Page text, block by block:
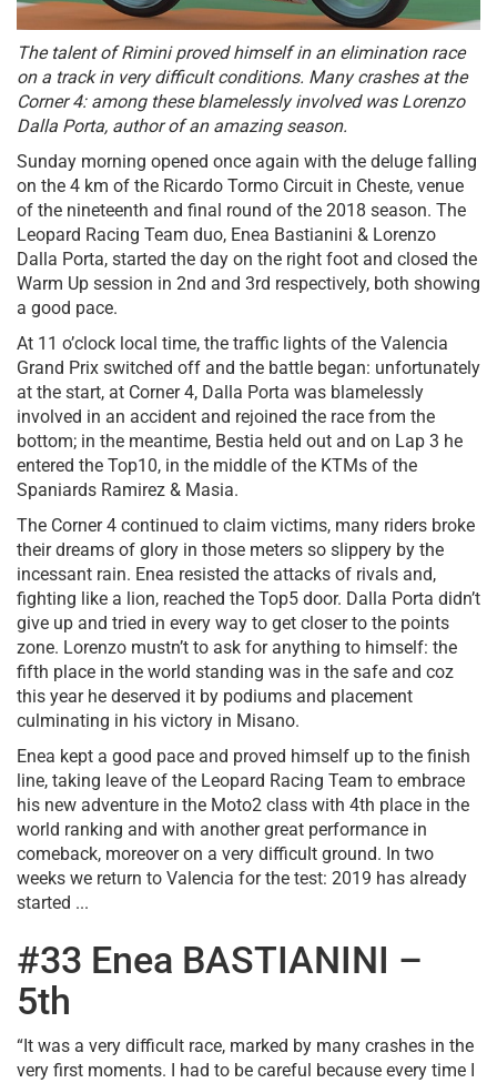
The talent of Rimini proved himself in an elimination race
on a track in very difficult conditions. Many crashes at the
Corner 4: among these blamelessly involved was Lorenzo
Dalla Porta, author of an amazing season.
Sunday morning opened once again with the deluge falling
on the 4 km of the Ricardo Tormo Circuit in Cheste, venue
of the nineteenth and final round of the 2018 season. The
Leopard Racing Team duo, Enea Bastianini & Lorenzo
Dalla Porta, started the day on the right foot and closed the
Warm Up session in 2nd and 3rd respectively, both showing
a good pace.
At 11 o’clock local time, the traffic lights of the Valencia
Grand Prix switched off and the battle began: unfortunately
at the start, at Corner 4, Dalla Porta was blamelessly
involved in an accident and rejoined the race from the
bottom; in the meantime, Bestia held out and on Lap 3 he
entered the Top10, in the middle of the KTMs of the
Spaniards Ramirez & Masia.
The Corner 4 continued to claim victims, many riders broke
their dreams of glory in those meters so slippery by the
incessant rain. Enea resisted the attacks of rivals and,
fighting like a lion, reached the Top5 door. Dalla Porta didn’t
give up and tried in every way to get closer to the points
zone. Lorenzo mustn’t to ask for anything to himself: the
fifth place in the world standing was in the safe and coz
this year he deserved it by podiums and placement
culminating in his victory in Misano.
Enea kept a good pace and proved himself up to the finish
line, taking leave of the Leopard Racing Team to embrace
his new adventure in the Moto2 class with 4th place in the
world ranking and with another great performance in
comeback, moreover on a very difficult ground. In two
weeks we return to Valencia for the test: 2019 has already
started ...
#33 Enea BASTIANINI –
5th
“It was a very difficult race, marked by many crashes in the
very first moments. I had to be careful because every time I